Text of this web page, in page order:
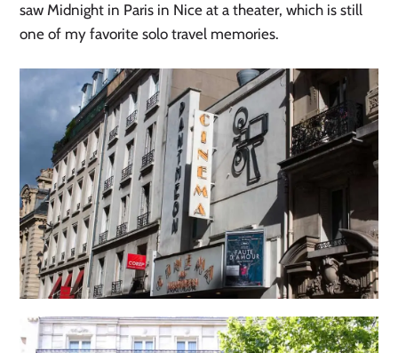
saw Midnight in Paris in Nice at a theater, which is still
one of my favorite solo travel memories.